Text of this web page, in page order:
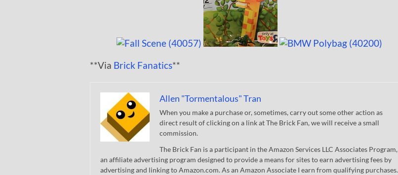
**Via Brick Fanatics**
Allen "Tormentalous" Tran
When you make a purchase or, sometimes, carry out some other action as
direct result of clicking on a link at The Brick Fan, we will receive a small
commission.
The Brick Fan is a participant in the Amazon Services LLC Associates Program,
an affiliate advertising program designed to provide a means for sites to earn advertising fees by
advertising and linking to Amazon.com. As an Amazon Associate I earn from qualifying purchases.